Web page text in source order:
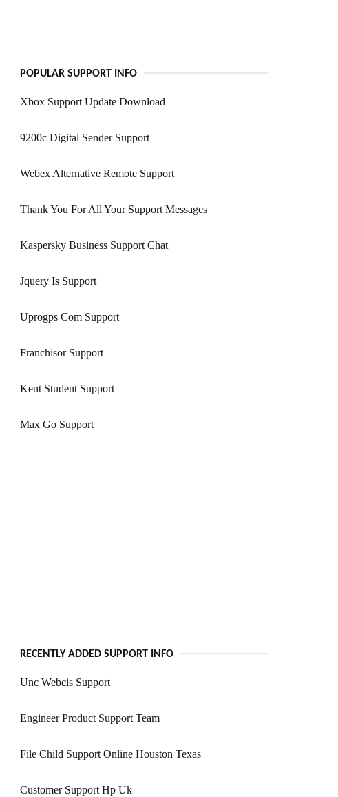
POPULAR SUPPORT INFO
Xbox Support Update Download
9200c Digital Sender Support
Webex Alternative Remote Support
Thank You For All Your Support Messages
Kaspersky Business Support Chat
Jquery Is Support
Uprogps Com Support
Franchisor Support
Kent Student Support
Max Go Support
RECENTLY ADDED SUPPORT INFO
Unc Webcis Support
Engineer Product Support Team
File Child Support Online Houston Texas
Customer Support Hp Uk